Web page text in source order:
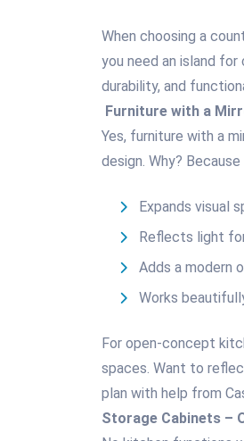
When choosing a
you need an island
durability, and
Furniture with a
Yes, furniture with a
design. Why? Because
Expands visual
Reflects light
Adds a modern
Works
For open-concept
spaces. Want to
plan with help from
Storage Cabinets –